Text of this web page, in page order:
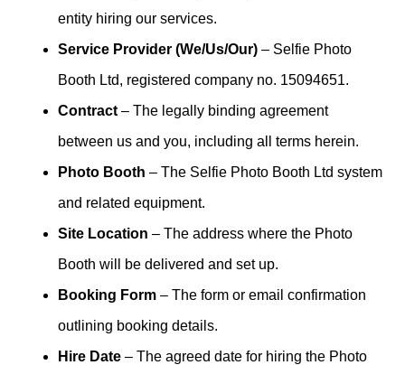
entity hiring our services.
Service Provider (We/Us/Our) – Selfie Photo
Booth Ltd, registered company no. 15094651.
Contract – The legally binding agreement
between us and you, including all terms herein.
Photo Booth – The Selfie Photo Booth Ltd system
and related equipment.
Site Location – The address where the Photo
Booth will be delivered and set up.
Booking Form – The form or email confirmation
outlining booking details.
Hire Date – The agreed date for hiring the Photo